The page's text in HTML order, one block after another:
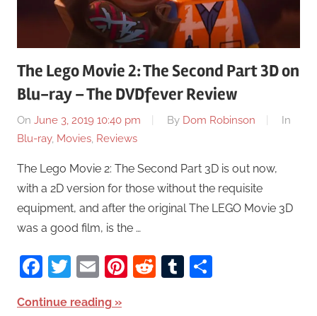
The Lego Movie 2: The Second Part 3D on
Blu-ray – The DVDfever Review
On June 3, 2019 10:40 pm By Dom Robinson
In
Blu-ray, Movies, Reviews
The Lego Movie 2: The Second Part 3D is out now,
with a 2D version for those without the requisite
equipment, and after the original The LEGO Movie 3D
was a good film, is the …
Facebook
Twitter
EmailPinterest
RedditTumblr
Continue reading